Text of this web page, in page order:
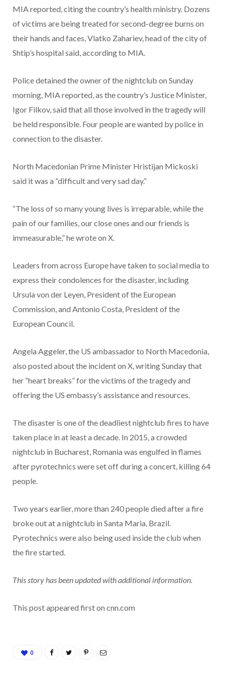
MIA reported, citing the country’s health ministry. Dozens
of victims are being treated for second-degree burns on
their hands and faces, Vlatko Zahariev, head of the city of
Shtip’s hospital said, according to MIA.
Police detained the owner of the nightclub on Sunday
morning, MIA reported, as the country’s Justice Minister,
Igor Filkov, said that all those involved in the tragedy will
be held responsible. Four people are wanted by police in
connection to the disaster.
North Macedonian Prime Minister Hristijan Mickoski
said it was a “difficult and very sad day.”
“The loss of so many young lives is irreparable, while the
pain of our families, our close ones and our friends is
immeasurable,” he wrote on X.
Leaders from across Europe have taken to social media to
express their condolences for the disaster, including
Ursula von der Leyen, President of the European
Commission, and Antonio Costa, President of the
European Council.
Angela Aggeler, the US ambassador to North Macedonia,
also posted about the incident on X, writing Sunday that
her “heart breaks” for the victims of the tragedy and
offering the US embassy’s assistance and resources.
The disaster is one of the deadliest nightclub fires to have
taken place in at least a decade. In 2015, a crowded
nightclub in Bucharest, Romania was engulfed in flames
after pyrotechnics were set off during a concert, killing 64
people.
Two years earlier, more than 240 people died after a fire
broke out at a nightclub in Santa Maria, Brazil.
Pyrotechnics were also being used inside the club when
the fire started.
This story has been updated with additional information.
This post appeared first on cnn.com
0